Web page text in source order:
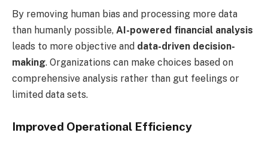
By removing human bias and processing more data
than humanly possible, AI-powered financial analysis
leads to more objective and data-driven decision-
making. Organizations can make choices based on
comprehensive analysis rather than gut feelings or
limited data sets.
Improved Operational Efficiency